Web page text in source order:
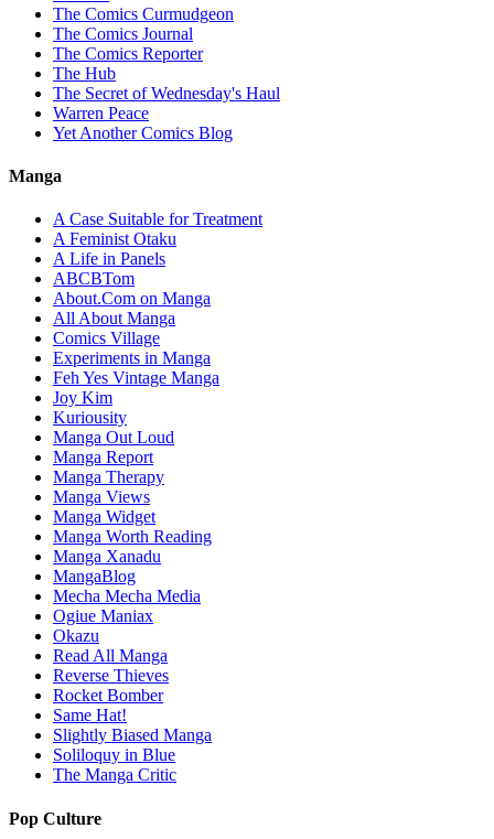
The Comics Curmudgeon
The Comics Journal
The Comics Reporter
The Hub
The Secret of Wednesday's Haul
Warren Peace
Yet Another Comics Blog
Manga
A Case Suitable for Treatment
A Feminist Otaku
A Life in Panels
ABCBTom
About.Com on Manga
All About Manga
Comics Village
Experiments in Manga
Feh Yes Vintage Manga
Joy Kim
Kuriousity
Manga Out Loud
Manga Report
Manga Therapy
Manga Views
Manga Widget
Manga Worth Reading
Manga Xanadu
MangaBlog
Mecha Mecha Media
Ogiue Maniax
Okazu
Read All Manga
Reverse Thieves
Rocket Bomber
Same Hat!
Slightly Biased Manga
Soliloquy in Blue
The Manga Critic
Pop Culture